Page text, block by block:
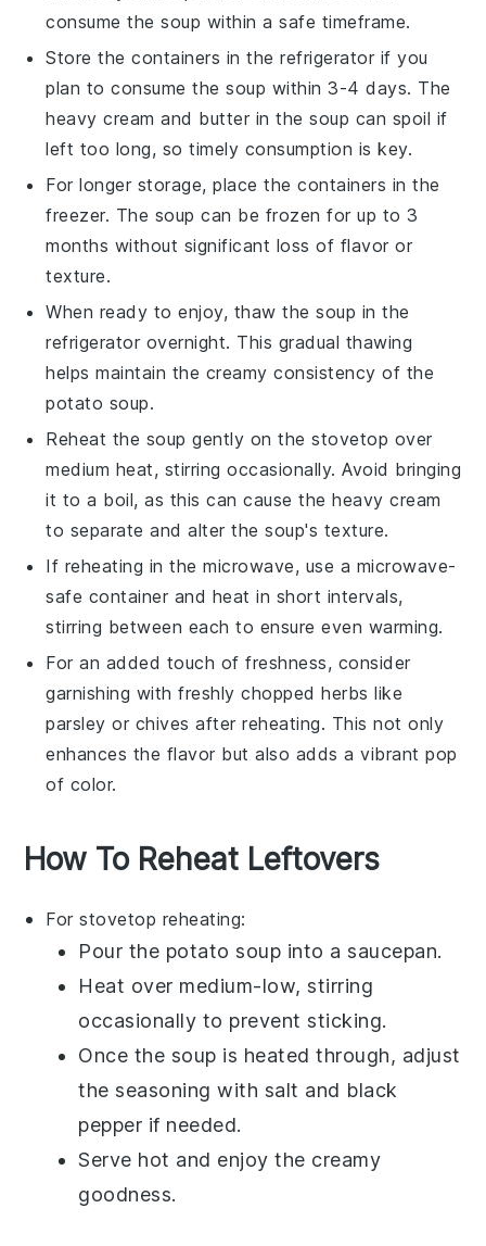
consume the soup within a safe timeframe.
Store the containers in the refrigerator if you
plan to consume the soup within 3-4 days. The
heavy cream and butter in the soup can spoil if
left too long, so timely consumption is key.
For longer storage, place the containers in the
freezer. The soup can be frozen for up to 3
months without significant loss of flavor or
texture.
When ready to enjoy, thaw the soup in the
refrigerator overnight. This gradual thawing
helps maintain the creamy consistency of the
potato soup.
Reheat the soup gently on the stovetop over
medium heat, stirring occasionally. Avoid bringing
it to a boil, as this can cause theheavy cream
to separate and alter the soup's texture.
If reheating in the microwave, use a microwave-
safe container and heat in short intervals,
stirring between each to ensure even warming.
For an added touch of freshness, consider
garnishing with freshly choppedherbs like
parsley or chives after reheating. This not only
enhances the flavor but also adds a vibrant pop
of color.
How To Reheat Leftovers
For stovetop reheating:
Pour the potato soup into asaucepan.
Heat over medium-low, stirring
occasionally to prevent sticking.
Once the soup is heated through, adjust
the seasoning with salt and black
pepper if needed.
Serve hot and enjoy the creamy
goodness.